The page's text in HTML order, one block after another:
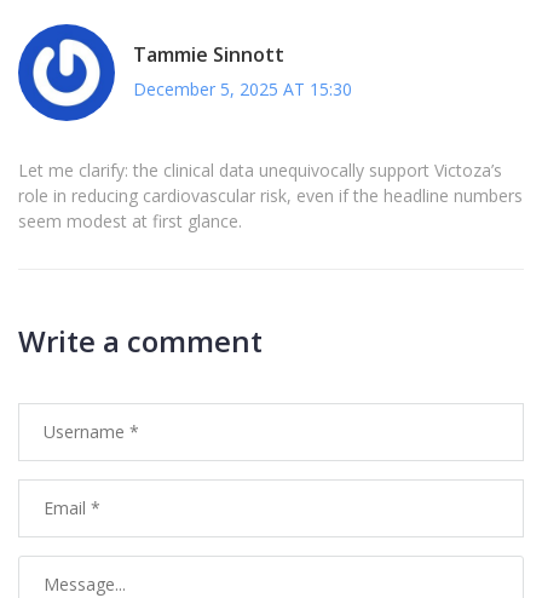
Tammie Sinnott
December 5, 2025 AT 15:30
Let me clarify: the clinical data unequivocally support Victoza’s
role in reducing cardiovascular risk, even if the headline numbers
seem modest at first glance.
Write a comment